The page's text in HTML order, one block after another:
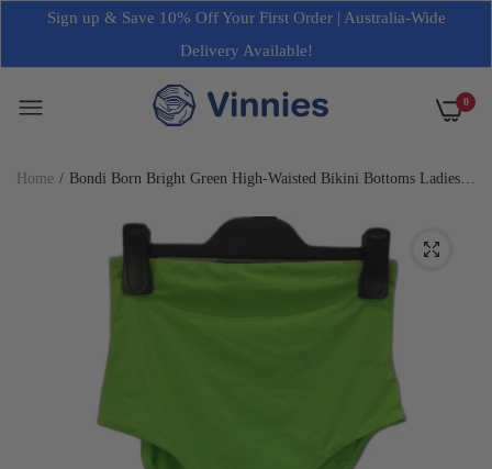
Sign up & Save 10% Off Your First Order | Australia-Wide
Delivery Available!
0
Home
Bondi Born Bright Green High-Waisted Bikini Bottoms Ladies